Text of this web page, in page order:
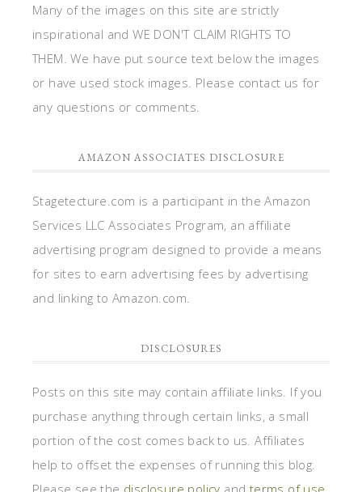
Many of the images on this site are strictly
inspirational and WE DON'T CLAIM RIGHTS TO
THEM. We have put source text below the images
or have used stock images. Please contact us for
any questions or comments.
AMAZON ASSOCIATES DISCLOSURE
Stagetecture.com is a participant in the Amazon
Services LLC Associates Program, an affiliate
advertising program designed to provide a means
for sites to earn advertising fees by advertising
and linking to Amazon.com.
DISCLOSURES
Posts on this site may contain affiliate links. If you
purchase anything through certain links, a small
portion of the cost comes back to us. Affiliates
help to offset the expenses of running this blog.
Please see the disclosure policy and terms of use